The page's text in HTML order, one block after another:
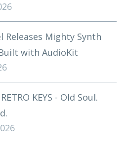
Releases Mighty Synth
with AudioKit
KEYS - Old Soul.